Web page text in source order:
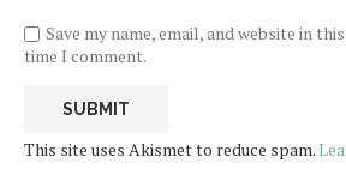
Save my name, email, and website in
time I comment.
This site uses Akismet to reduce spam.